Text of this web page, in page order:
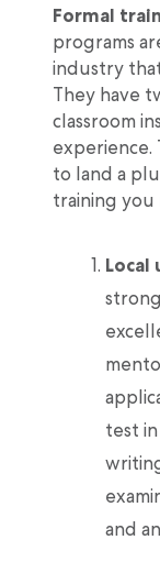
Formal
programs
industry
They have
classroom
to land a
training you
Local
test
and